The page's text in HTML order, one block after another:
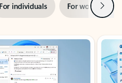
For individuals For work Next